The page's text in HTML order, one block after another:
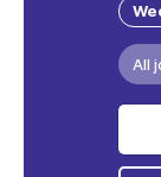
All